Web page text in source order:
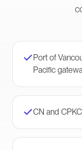
Port of
Pacific
CN and